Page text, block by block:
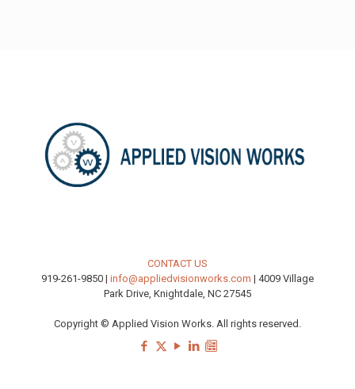
CONTACT US
919-261-9850 | info@appliedvisionworks.com | 4009 Village
Park Drive, Knightdale, NC 27545
Copyright © Applied Vision Works. All rights reserved.